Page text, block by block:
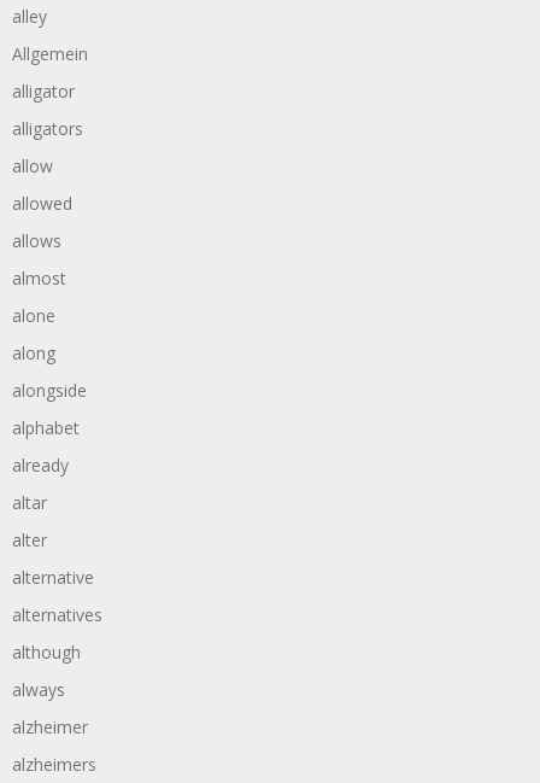
alley
Allgemein
alligator
alligators
allow
allowed
allows
almost
alone
along
alongside
alphabet
already
altar
alter
alternative
alternatives
although
always
alzheimer
alzheimers